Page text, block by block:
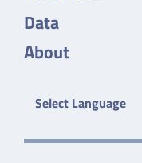
Data
About